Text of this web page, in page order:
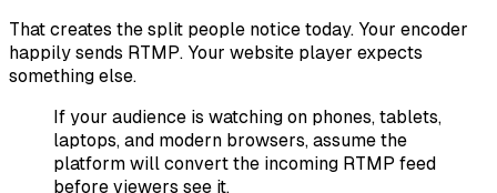
That creates the split people notice today. Your encoder
happily sends RTMP. Your website player expects
something else.
If your audience is watching on phones, tablets,
laptops, and modern browsers, assume the
platform will convert the incoming RTMP feed
before viewers see it.